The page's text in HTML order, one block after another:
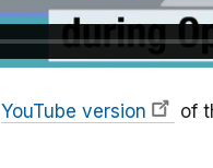
YouTube version of